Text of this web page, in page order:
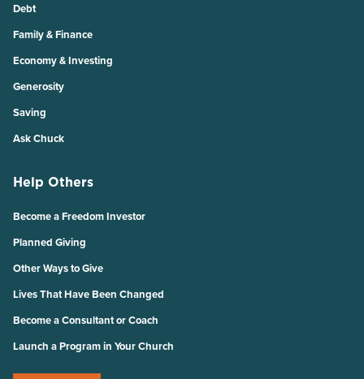
Debt
Family & Finance
Economy & Investing
Generosity
Saving
Ask Chuck
Help Others
Become a Freedom Investor
Planned Giving
Other Ways to Give
Lives That Have Been Changed
Become a Consultant or Coach
Launch a Program in Your Church